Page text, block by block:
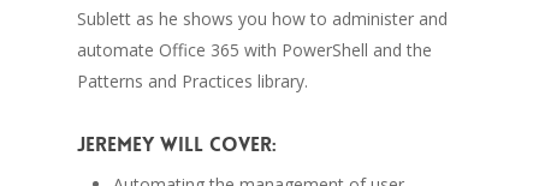
Sublett as he shows you how to administer and
automate Office 365 with PowerShell and the
Patterns and Practices library.
Jeremey will cover: